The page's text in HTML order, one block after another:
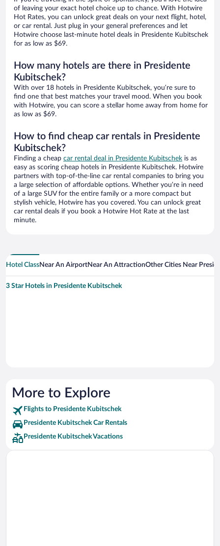
of leaving your exact hotel choice up to chance. With Hotwire
Hot Rates, you can unlock great deals on your next flight, hotel,
or car rental. Just plug in your general preferences and let
Hotwire choose last-minute hotel deals in Presidente Kubitschek
for as low as $69.
How many hotels are there in Presidente
Kubitschek?
With over 18 hotels in Presidente Kubitschek, you’re sure to
find one that best matches your travel mood. When you book
with Hotwire, you can score a stellar home away from home for
as low as $69.
How to find cheap car rentals in Presidente
Kubitschek?
Finding a cheap car rental deal in Presidente Kubitschek is as
easy as scoring cheap hotels in Presidente Kubitschek. Hotwire
partners with top-of-the-line car rental companies to bring you
a large selection of affordable options. Whether you’re in need
of a large SUV for the entire family or a more compact but
stylish vehicle, Hotwire has you covered. You can unlock great
car rental deals if you book a Hotwire Hot Rate at the last
minute.
Hotel ClassNear An AirportNear An AttractionOther Cities Near
3 Star Hotels in Presidente Kubitschek
More to Explore
Flights to Presidente Kubitschek
Presidente Kubitschek Car Rentals
Presidente Kubitschek Vacations